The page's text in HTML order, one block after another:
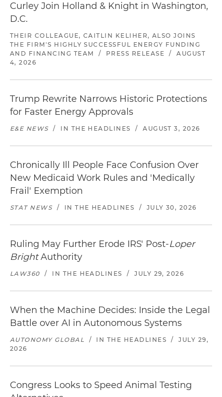
Curley Join Holland & Knight in Washington,
D.C.
THEIR COLLEAGUE, CAITLIN KELIHER, ALSO JOINS
THE FIRM'S HIGHLY SUCCESSFUL ENERGY FUNDING
AND FINANCING TEAM
/ PRESS RELEASE /
AUGUST
4, 2026
Trump Rewrite Narrows Historic Protections
for Faster Energy Approvals
E&E NEWS / IN THE HEADLINES / AUGUST 3, 2026
Chronically Ill People Face Confusion Over
New Medicaid Work Rules and 'Medically
Frail' Exemption
STAT NEWS / IN THE HEADLINES / JULY 30, 2026
Ruling May Further Erode IRS' Post-Loper
BrightAuthority
LAW360 / IN THE HEADLINES / JULY 29, 2026
When the Machine Decides: Inside the Legal
Battle over AI in Autonomous Systems
AUTONOMY GLOBAL / IN THE HEADLINES /
JULY 29,
2026
Congress Looks to Speed Animal Testing